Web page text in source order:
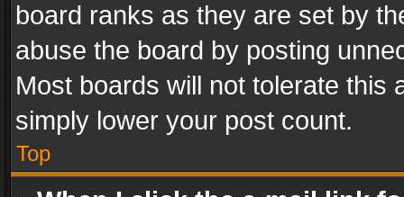
board ranks as they are set by
abuse the board by posting
Most boards will not tolerate this
simply lower your post count.
Top